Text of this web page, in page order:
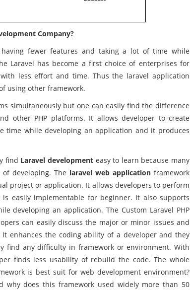
Company?
fewer features and taking a lot of time while
Laravel has become a first choice of enterprises for
less effort and time. Thus the laravel application
using other framework.
simultaneously but one can easily find the difference
other PHP platforms. It allows developer to create
time while developing an application and it produces
find Laravel developmenteasy to learn because many
developing. The laravel web applicationframework
project or application. It allows developers to perform
easily implementable for beginner. It also supports
developing an application. The Custom Laravel PHP
can easily discuss the major or minor issues and
enhances the coding ability of a developer and they
find any difficulty in framework or environment. With
finds less usability of rebuild the code. The whole
is best suit for web development environment?
why does this framework used widely more than 50